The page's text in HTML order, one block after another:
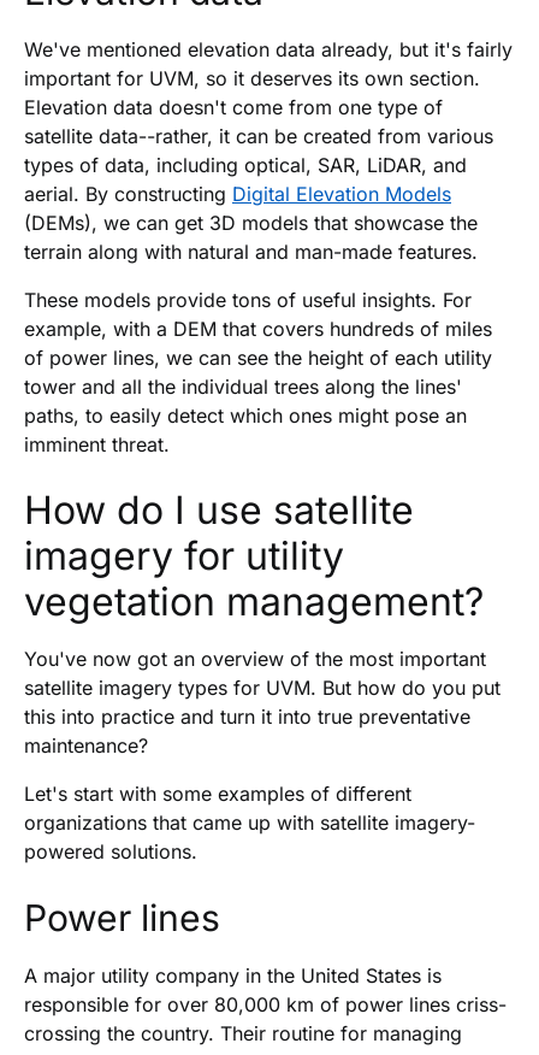
We've mentioned elevation data already, but it's fairly
important for UVM, so it deserves its own section.
Elevation data doesn't come from one type of
satellite data--rather, it can be created from various
types of data, including optical, SAR, LiDAR, and
aerial. By constructing Digital Elevation Models
(DEMs), we can get 3D models that showcase the
terrain along with natural and man-made features.
These models provide tons of useful insights. For
example, with a DEM that covers hundreds of miles
of power lines, we can see the height of each utility
tower and all the individual trees along the lines'
paths, to easily detect which ones might pose an
imminent threat.
How do I use satellite
imagery for utility
vegetation management?
You've now got an overview of the most important
satellite imagery types for UVM. But how do you put
this into practice and turn it into true preventative
maintenance?
Let's start with some examples of different
organizations that came up with satellite imagery-
powered solutions.
Power lines
A major utility company in the United States is
responsible for over 80,000 km of power lines criss-
crossing the country. Their routine for managing